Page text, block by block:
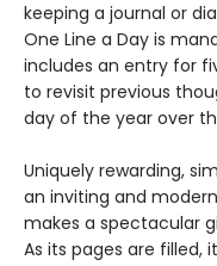
keeping a journal or
One Line a Day is
includes an entry for
to revisit previous
day of the year over
Uniquely rewarding,
an inviting and
makes a spectacular
As its pages are filled,